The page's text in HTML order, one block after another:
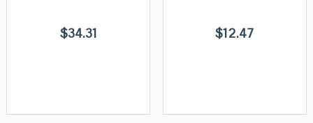
$34.31 $12.47